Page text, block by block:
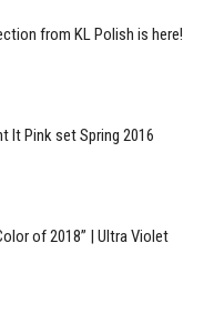
from KL Polish is here!
It Pink set Spring 2016
of 2018” | Ultra Violet